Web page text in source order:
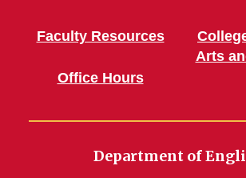
Faculty Resources
Office Hours
Arts
Department of